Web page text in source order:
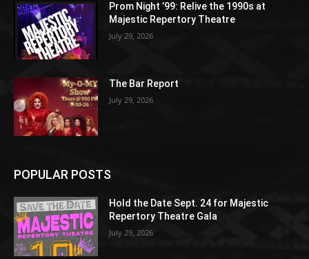
Prom Night ’99: Relive the 1990s at
Majestic Repertory Theatre
July 29, 2026
The Bar Report
July 29, 2026
POPULAR POSTS
Hold the Date Sept. 24 for Majestic
Repertory Theatre Gala
July 29, 2026